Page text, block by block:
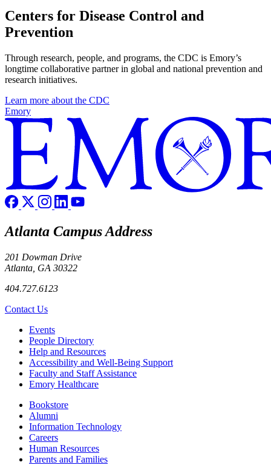
Centers for Disease Control and
Prevention
Through research, people, and programs, the CDC is Emory’s
longtime collaborative partner in global and national prevention and
research initiatives.
Learn more about the CDC
Emory
Atlanta Campus Address
201 Dowman Drive
Atlanta, GA 30322
404.727.6123
Contact Us
Footer left
Events
People Directory
Help and Resources
Accessibility and Well-Being Support
Faculty and Staff Assistance
Emory Healthcare
Footer rightBookstore
Alumni
Information Technology
Careers
Human Resources
Parents and Families